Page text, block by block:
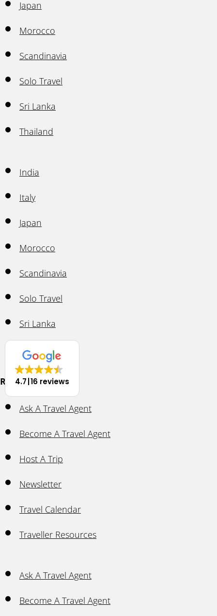
Japan
Morocco
Scandinavia
Solo Travel
Sri Lanka
Thailand
India
Italy
Japan
Morocco
Scandinavia
Solo Travel
Sri Lanka
Thailand
Resources
Ask A Travel Agent
Become A Travel Agent
Host A Trip
Newsletter
Travel Calendar
Traveller Resources
Ask A Travel Agent
Become A Travel Agent
4.7 16 reviews